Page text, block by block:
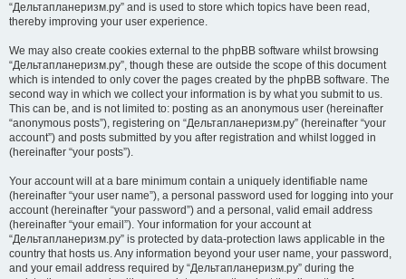
“Дельтапланеризм.ру” and is used to store which topics have been read,
thereby improving your user experience.
We may also create cookies external to the phpBB software whilst browsing
“Дельтапланеризм.ру”, though these are outside the scope of this document
which is intended to only cover the pages created by the phpBB software. The
second way in which we collect your information is by what you submit to us.
This can be, and is not limited to: posting as an anonymous user (hereinafter
“anonymous posts”), registering on “Дельтапланеризм.ру” (hereinafter “your
account”) and posts submitted by you after registration and whilst logged in
(hereinafter “your posts”).
Your account will at a bare minimum contain a uniquely identifiable name
(hereinafter “your user name”), a personal password used for logging into your
account (hereinafter “your password”) and a personal, valid email address
(hereinafter “your email”). Your information for your account at
“Дельтапланеризм.ру” is protected by data-protection laws applicable in the
country that hosts us. Any information beyond your user name, your password,
and your email address required by “Дельтапланеризм.ру” during the